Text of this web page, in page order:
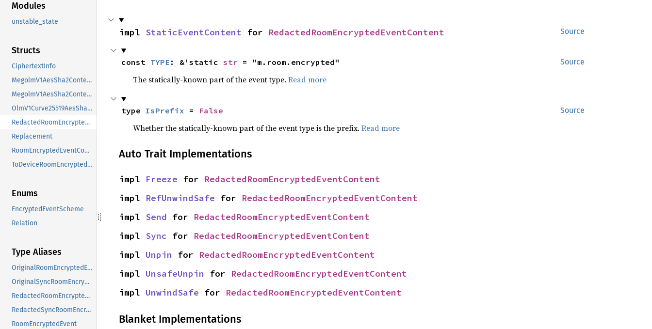
Modules
unstable_state
Structs
CiphertextInfo
MegolmV1AesSha2Content
MegolmV1AesSha2ContentInit
OlmV1Curve25519AesSha2Content
RedactedRoomEncryptedEventContent
Replacement
RoomEncryptedEventContent
ToDeviceRoomEncryptedEventContent
Enums
EncryptedEventScheme
Relation
Type Aliases
OriginalRoomEncryptedEvent
OriginalSyncRoomEncryptedEvent
RedactedRoomEncryptedEvent
RedactedSyncRoomEncryptedEvent
RoomEncryptedEvent
Source
impl StaticEventContent for RedactedRoomEncryptedEventContent
Source
const TYPE : &'static str = "m.room.encrypted"
The statically-known part of the event type. Read more
Source
type IsPrefix = False
Whether the statically-known part of the event type is the prefix. Read more
Auto Trait Implementations
impl Freeze for RedactedRoomEncryptedEventContent
impl RefUnwindSafe for RedactedRoomEncryptedEventContent
impl Send for RedactedRoomEncryptedEventContent
impl Sync for RedactedRoomEncryptedEventContent
impl Unpin for RedactedRoomEncryptedEventContent
impl UnsafeUnpin for RedactedRoomEncryptedEventContent
impl UnwindSafe for RedactedRoomEncryptedEventContent
Blanket Implementations